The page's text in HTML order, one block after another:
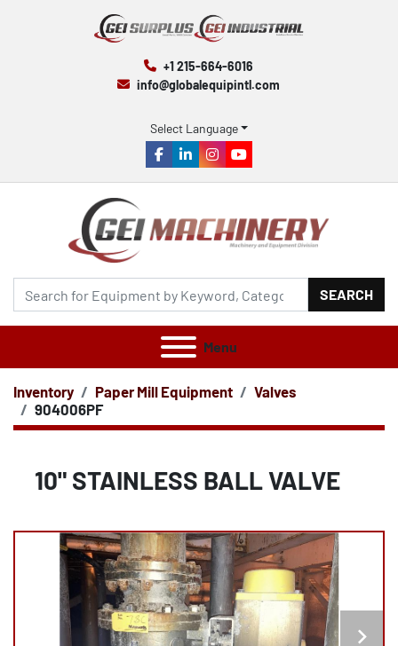
+1 215-664-6016
info@globalequipintl.com
Select Language
facebook
linkedininstagram
youtube
SEARCH
Menu
Inventory Paper Mill Equipment
Valves
904006PF
10" STAINLESS BALL VALVE